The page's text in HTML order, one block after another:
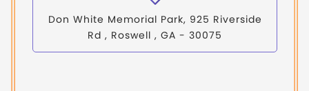
Don White Memorial Park, 925 Riverside
Rd , Roswell , GA - 30075